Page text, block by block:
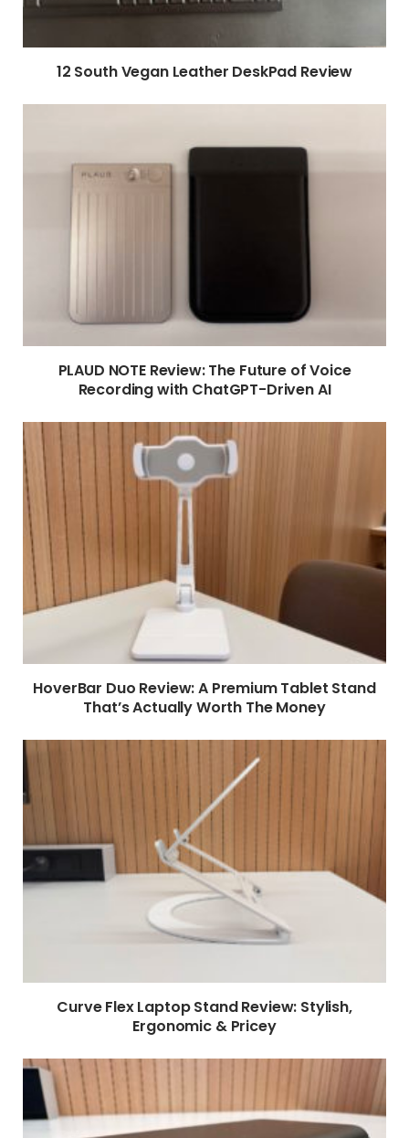
12 South Vegan Leather DeskPad Review
PLAUD NOTE Review: The Future of Voice
Recording with ChatGPT-Driven AI
HoverBar Duo Review: A Premium Tablet Stand
That’s Actually Worth The Money
Curve Flex Laptop Stand Review: Stylish,
Ergonomic & Pricey